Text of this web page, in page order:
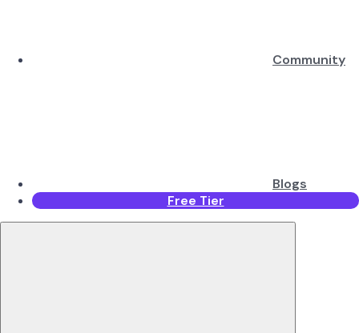
Community
Blogs
Free Tier